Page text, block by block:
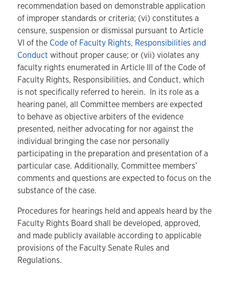
recommendation based on demonstrable application
of improper standards or criteria; (vi) constitutes a
censure, suspension or dismissal pursuant to Article
VI of the Code of Faculty Rights, Responsibilities and
Conduct without proper cause; or (vii) violates any
faculty rights enumerated in Article III of the Code of
Faculty Rights, Responsibilities, and Conduct, which
is not specifically referred to herein. In its role as a
hearing panel, all Committee members are expected
to behave as objective arbiters of the evidence
presented, neither advocating for nor against the
individual bringing the case nor personally
participating in the preparation and presentation of a
particular case. Additionally, Committee members’
comments and questions are expected to focus on the
substance of the case.
Procedures for hearings held and appeals heard by the
Faculty Rights Board shall be developed, approved,
and made publicly available according to applicable
provisions of the Faculty Senate Rules and
Regulations.